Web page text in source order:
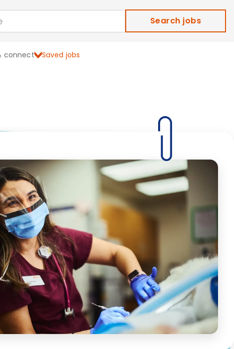
Search jobs
connect Saved jobs